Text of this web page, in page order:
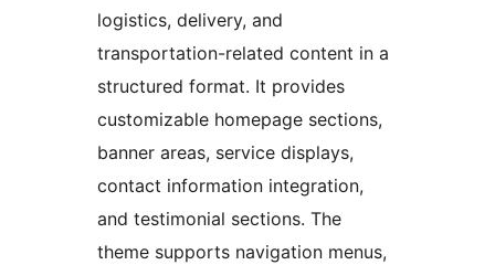
logistics, delivery, and
transportation-related content in a
structured format. It provides
customizable homepage sections,
banner areas, service displays,
contact information integration,
and testimonial sections. The
theme supports navigation menus,